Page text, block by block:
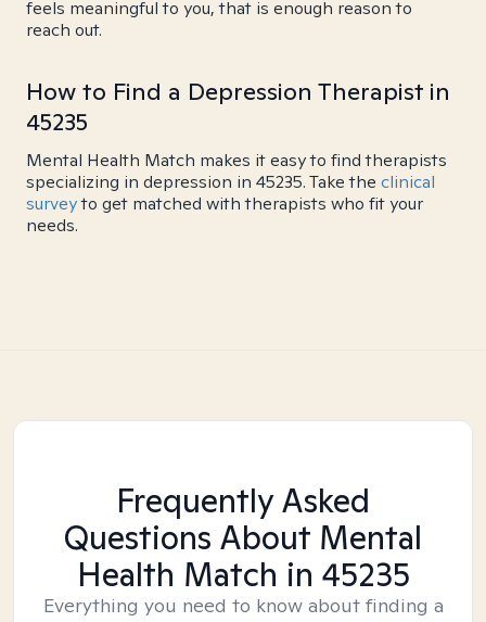
feels meaningful to you, that is enough reason to
reach out.
How to Find a Depression Therapist in
45235
Mental Health Match makes it easy to find therapists
specializing in depression in 45235. Take the clinical
surveyto get matched with therapists who fit your
needs.
Frequently Asked
Questions About Mental
Health Match in 45235
Everything you need to know about finding a